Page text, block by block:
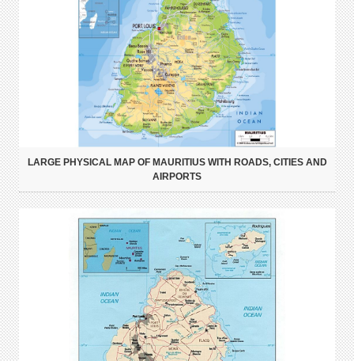
LARGE PHYSICAL MAP OF MAURITIUS WITH ROADS, CITIES AND
AIRPORTS